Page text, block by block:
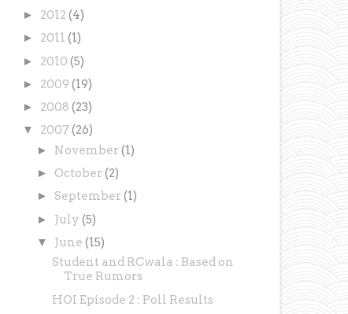
► 2012(4)
► 2011(1)
► 2010(5)
► 2009(19)
► 2008(23)
▼ 2007(26)
► November(1)
► October(2)
► September(1)
► July(5)
▼ June(15)
Student and RCwala : Based on
True Rumors
HOI Episode 2 : Poll Results